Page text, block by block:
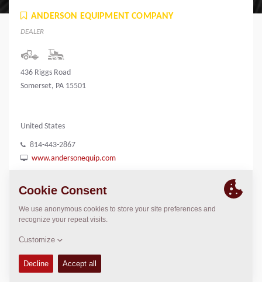
ANDERSON EQUIPMENT COMPANY
DEALER
436 Riggs Road
Somerset, PA 15501
United States
814-443-2867
www.andersonequip.com
LOCATION
>Directions